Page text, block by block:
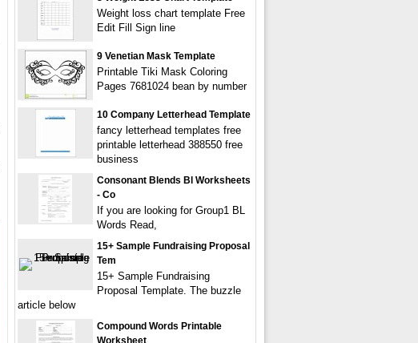
Weight loss chart template Free
Edit Fill Sign line
9 Venetian Mask Template
Printable Tiki Mask Coloring
Pages 7681024 bean by number
10 Company Letterhead Template
fancy letterhead templates free
printable letterhead 388550 free
business
Consonant Blends Bl Worksheets
- Co
If you are looking for Group1 BL
Words Read,
15+ Sample Fundraising Proposal
Tem
15+ Sample Fundraising
Proposal Template. The buzzle
article below
Compound Words Printable
Worksheet